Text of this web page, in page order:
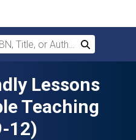
Title, or Author
Search
Lessons
Teaching
12)